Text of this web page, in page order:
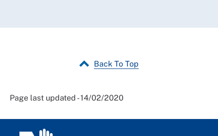
Back To Top
Page last updated - 14/02/2020